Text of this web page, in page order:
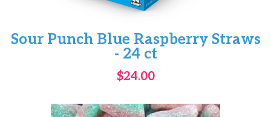
Sour Punch Blue Raspberry Straws
- 24 ct
$24.00